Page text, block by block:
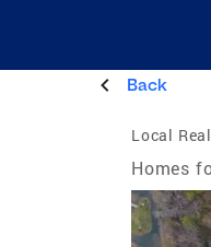
Back
Local
Homes